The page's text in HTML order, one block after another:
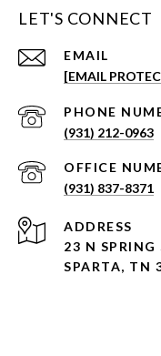
LET'S CONNECT
EMAIL
[EMAIL
PHONE
(931) 212-0963
(931) 837-8371
ADDRESS
23 N SPRING
SPARTA, TN